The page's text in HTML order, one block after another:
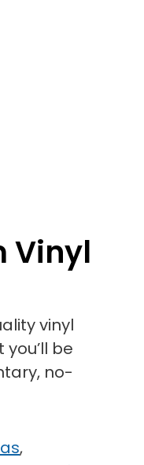
Vinyl
vinyl
be
no-
,